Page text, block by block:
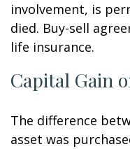
involvement, is
died. Buy-sell
life insurance.
Capital Gain
The difference
asset was